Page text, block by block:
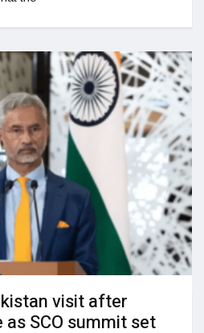
visit after
SCO summit set